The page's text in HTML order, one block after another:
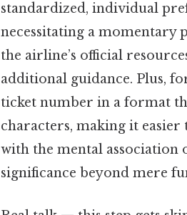
standardized, individual
necessitating a momentary
the airline’s official
additional guidance. Plus,
ticket number in a format
characters, making it
with the mental association
significance beyond mere